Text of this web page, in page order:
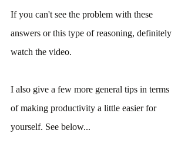
If you can't see the problem with these
answers or this type of reasoning, definitely
watch the video.
I also give a few more general tips in terms
of making productivity a little easier for
yourself. See below...